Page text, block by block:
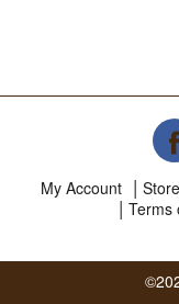
My Account
Terms